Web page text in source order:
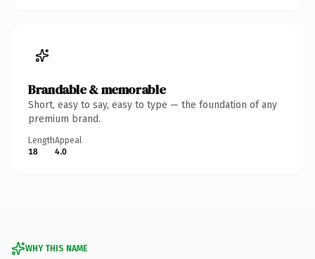
Brandable & memorable
Short, easy to say, easy to type — the foundation of any
premium brand.
Length
18
Appeal
4.0
WHY THIS NAME